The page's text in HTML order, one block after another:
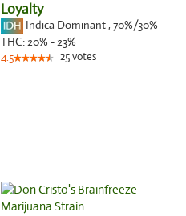
Loyalty
Indica Dominant, 70%/30%
THC:20% - 23%
4.5 25votes